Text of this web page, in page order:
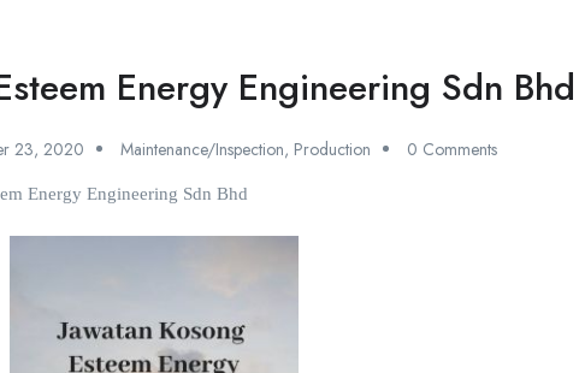
Energy Engineering Sdn Bhd
23, 2020 Maintenance/Inspection, Production 0 Comments
Energy Engineering Sdn Bhd